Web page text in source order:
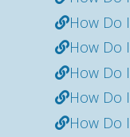
How Do
How Do
How Do
How Do
How Do